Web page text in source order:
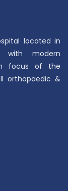
located in
with modern
focus of the
orthopaedic &